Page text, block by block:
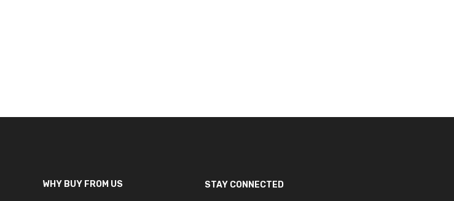
WHY BUY FROM US STAY CONNECTED